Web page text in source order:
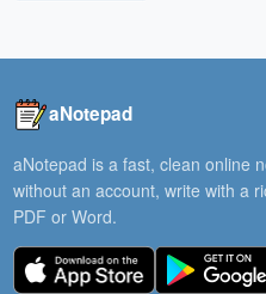
aNotepad
aNotepad is a fast, clean online
without an account, write with a
PDF or Word.